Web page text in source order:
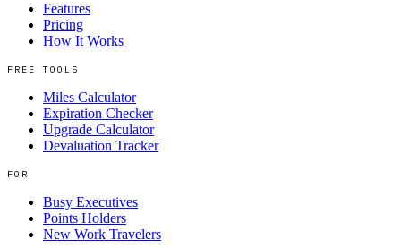
Features
Pricing
How It Works
FREE TOOLS
Miles Calculator
Expiration Checker
Upgrade Calculator
Devaluation Tracker
FOR
Busy Executives
Points Holders
New Work Travelers